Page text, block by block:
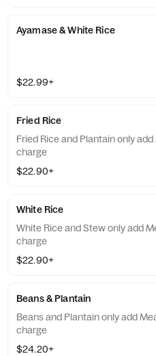
Ayamase & White Rice
$22.99+
Fried Rice
Fried Rice and Plantain only
charge
$22.90+
White Rice
White Rice and Stew only add
charge
$22.90+
Beans & Plantain
Beans and Plantain only add
charge
$24.20+